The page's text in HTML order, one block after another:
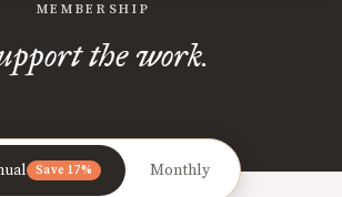
MEMBERSHIP
the work.
Save 17% Monthly